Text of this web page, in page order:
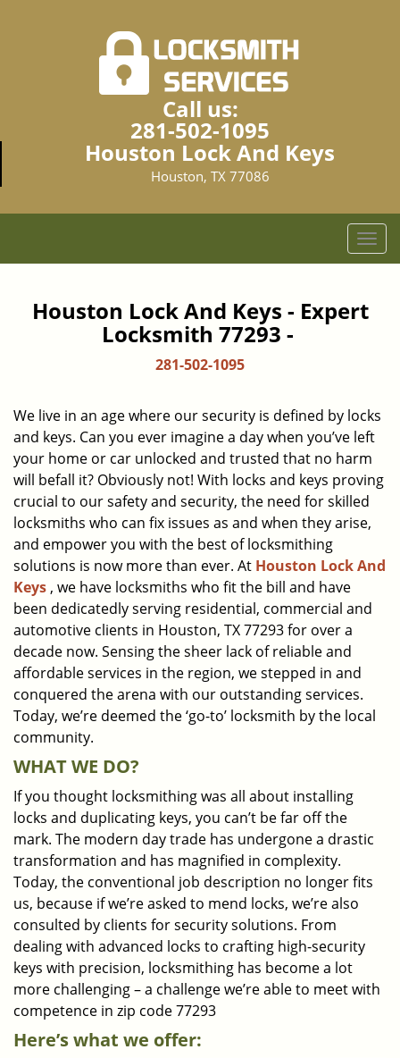
Call us:
281-502-1095
Houston Lock And Keys
Houston, TX 77086
T
o
l
i
g
a
t
i
o
n
Houston Lock And Keys - Expert
Locksmith 77293 -
281-502-1095
We live in an age where our security is defined by locks
and keys. Can you ever imagine a day when you’ve left
your home or car unlocked and trusted that no harm
will befall it? Obviously not! With locks and keys proving
crucial to our safety and security, the need for skilled
locksmiths who can fix issues as and when they arise,
and empower you with the best of locksmithing
solutions is now more than ever. At Houston Lock And
Keys , we have locksmiths who fit the bill and have
been dedicatedly serving residential, commercial and
automotive clients in Houston, TX 77293 for over a
decade now. Sensing the sheer lack of reliable and
affordable services in the region, we stepped in and
conquered the arena with our outstanding services.
Today, we’re deemed the ‘go-to’ locksmith by the local
community.
WHAT WE DO?
If you thought locksmithing was all about installing
locks and duplicating keys, you can’t be far off the
mark. The modern day trade has undergone a drastic
transformation and has magnified in complexity.
Today, the conventional job description no longer fits
us, because if we’re asked to mend locks, we’re also
consulted by clients for security solutions. From
dealing with advanced locks to crafting high-security
keys with precision, locksmithing has become a lot
more challenging – a challenge we’re able to meet with
competence in zip code 77293
Here’s what we offer: